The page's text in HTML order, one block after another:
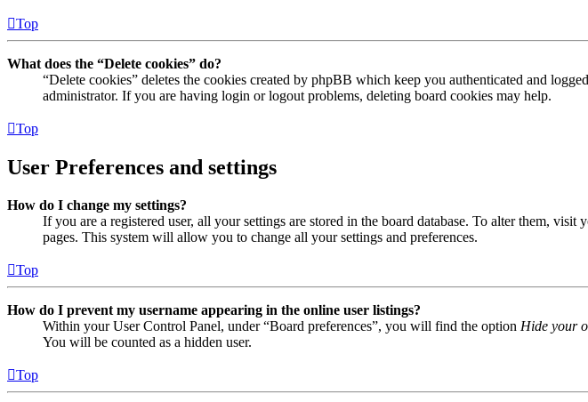
Top
What does the “Delete cookies” do?
“Delete cookies” deletes the cookies created by phpBB which keep you authenticated and
administrator. If you are having login or logout problems, deleting board cookies may help.
Top
User Preferences and settings
How do I change my settings?
If you are a registered user, all your settings are stored in the board database. To alter them,
pages. This system will allow you to change all your settings and preferences.
Top
How do I prevent my username appearing in the online user listings?
Within your User Control Panel, under “Board preferences”, you will find the option Hide your
You will be counted as a hidden user.
Top